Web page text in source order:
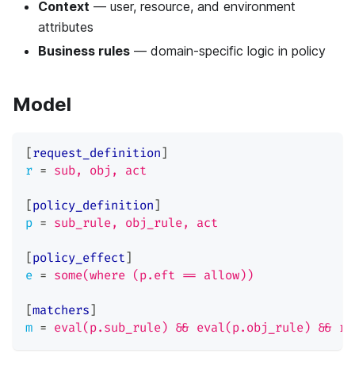
Context — user, resource, and environment
attributes
Business rules — domain-specific logic in policy
Model
[request_definition]
r = sub, obj, act
[policy_definition]
p = sub_rule, obj_rule, act
[policy_effect]
e = some(where (p.eft == allow))
[matchers]
m = eval(p.sub_rule) && eval(p.obj_rule) &&